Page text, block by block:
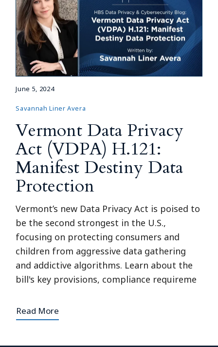
June 5, 2024
Savannah Liner Avera
Vermont Data Privacy
Act (VDPA) H.121:
Manifest Destiny Data
Protection
Vermont’s new Data Privacy Act is poised to
be the second strongest in the U.S.,
focusing on protecting consumers and
children from aggressive data gathering
and addictive algorithms. Learn about the
bill's key provisions, compliance requireme
Read More